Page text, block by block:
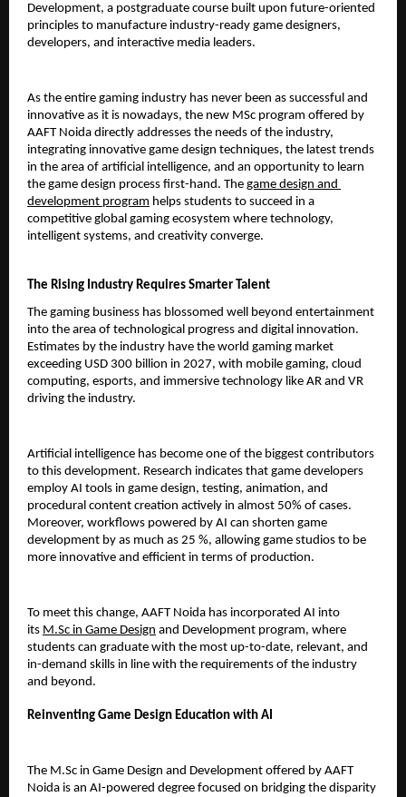
Development, a postgraduate course built upon future-oriented
principles to manufacture industry-ready game designers,
developers, and interactive media leaders.
As the entire gaming industry has never been as successful and
innovative as it is nowadays, the new MSc program offered by
AAFT Noida directly addresses the needs of the industry,
integrating innovative game design techniques, the latest trends
in the area of artificial intelligence, and an opportunity to learn
the game design process first-hand. The game design and
development program helps students to succeed in a
competitive global gaming ecosystem where technology,
intelligent systems, and creativity converge.
The Rising Industry Requires Smarter Talent
The gaming business has blossomed well beyond entertainment
into the area of technological progress and digital innovation.
Estimates by the industry have the world gaming market
exceeding USD 300 billion in 2027, with mobile gaming, cloud
computing, esports, and immersive technology like AR and VR
driving the industry.
Artificial intelligence has become one of the biggest contributors
to this development. Research indicates that game developers
employ AI tools in game design, testing, animation, and
procedural content creation actively in almost 50% of cases.
Moreover, workflows powered by AI can shorten game
development by as much as 25 %, allowing game studios to be
more innovative and efficient in terms of production.
To meet this change, AAFT Noida has incorporated AI into
its M.Sc in Game Design and Development program, where
students can graduate with the most up-to-date, relevant, and
in-demand skills in line with the requirements of the industry
and beyond.
Reinventing Game Design Education with AI
The M.Sc in Game Design and Development offered by AAFT
Noida is an AI-powered degree focused on bridging the disparity